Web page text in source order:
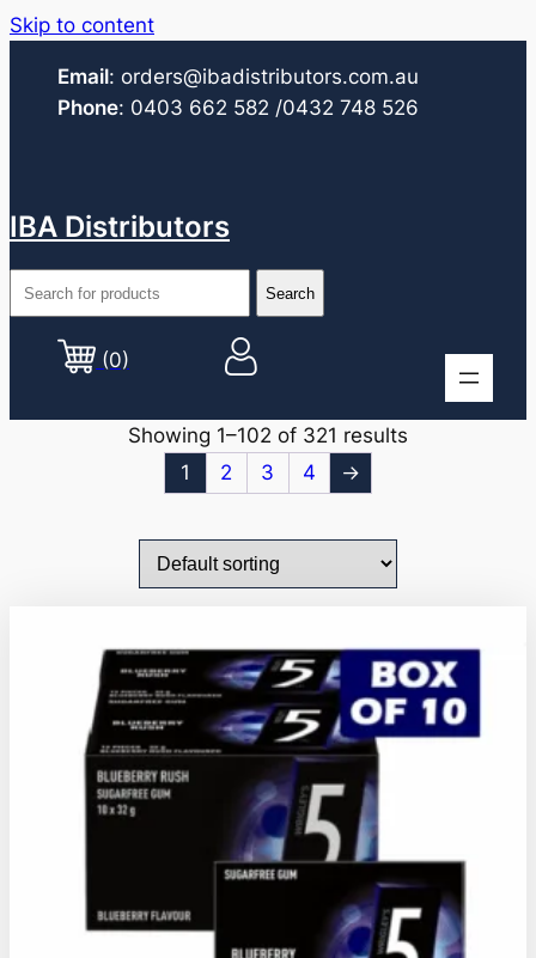
Skip to content
Email: orders@ibadistributors.com.au
Phone: 0403 662 582 /0432 748 526
IBA Distributors
(0)
Showing 1–102 of 321 results
1
2 3 4 →